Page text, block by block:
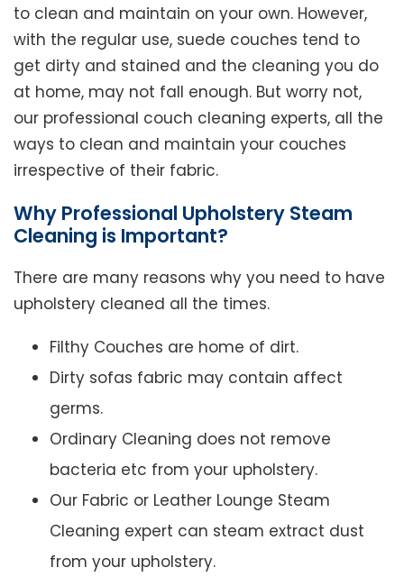
to clean and maintain on your own. However,
with the regular use, suede couches tend to
get dirty and stained and the cleaning you do
at home, may not fall enough. But worry not,
our professional couch cleaning experts, all the
ways to clean and maintain your couches
irrespective of their fabric.
Why Professional Upholstery Steam
Cleaning is Important?
There are many reasons why you need to have
upholstery cleaned all the times.
Filthy Couches are home of dirt.
Dirty sofas fabric may contain affect
germs.
Ordinary Cleaning does not remove
bacteria etc from your upholstery.
Our Fabric or Leather Lounge Steam
Cleaning expert can steam extract dust
from your upholstery.